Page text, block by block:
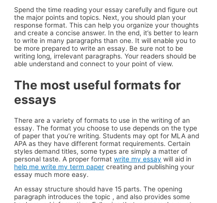
Spend the time reading your essay carefully and figure out
the major points and topics. Next, you should plan your
response format. This can help you organize your thoughts
and create a concise answer. In the end, it’s better to learn
to write in many paragraphs than one. It will enable you to
be more prepared to write an essay. Be sure not to be
writing long, irrelevant paragraphs. Your readers should be
able understand and connect to your point of view.
The most useful formats for
essays
There are a variety of formats to use in the writing of an
essay. The format you choose to use depends on the type
of paper that you’re writing. Students may opt for MLA and
APA as they have different format requirements. Certain
styles demand titles, some types are simply a matter of
personal taste. A proper formatwrite my essay will aid in
help me write my term paper creating and publishing your
essay much more easy.
An essay structure should have 15 parts. The opening
paragraph introduces the topic , and also provides some